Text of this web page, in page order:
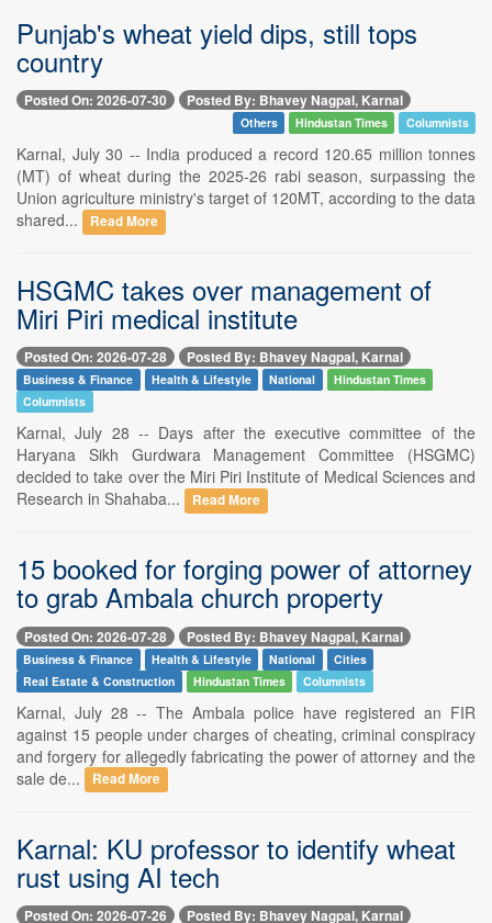
Punjab's wheat yield dips, still tops
country
Posted On: 2026-07-30 Posted By: Bhavey Nagpal, Karnal
Others Hindustan Times Columnists
Karnal, July 30 -- India produced a record 120.65 million tonnes
(MT) of wheat during the 2025-26 rabi season, surpassing the
Union agriculture ministry's target of 120MT, according to the data
shared...
Read More
HSGMC takes over management of
Miri Piri medical institute
Posted On: 2026-07-28 Posted By: Bhavey Nagpal, Karnal
Business & Finance Health & Lifestyle National
Hindustan Times
Columnists
Karnal, July 28 -- Days after the executive committee of the
Haryana Sikh Gurdwara Management Committee (HSGMC)
decided to take over the Miri Piri Institute of Medical Sciences and
Research in Shahaba...
Read More
15 booked for forging power of attorney
to grab Ambala church property
Posted On: 2026-07-28 Posted By: Bhavey Nagpal, Karnal
Business & Finance Health & Lifestyle National
Cities
Real Estate & Construction
Hindustan Times Columnists
Karnal, July 28 -- The Ambala police have registered an FIR
against 15 people under charges of cheating, criminal conspiracy
and forgery for allegedly fabricating the power of attorney and the
sale de...
Read More
Karnal: KU professor to identify wheat
rust using AI tech
Posted On: 2026-07-26 Posted By: Bhavey Nagpal, Karnal